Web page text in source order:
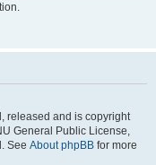
released and is copyright
General Public License,
See About phpBB for more